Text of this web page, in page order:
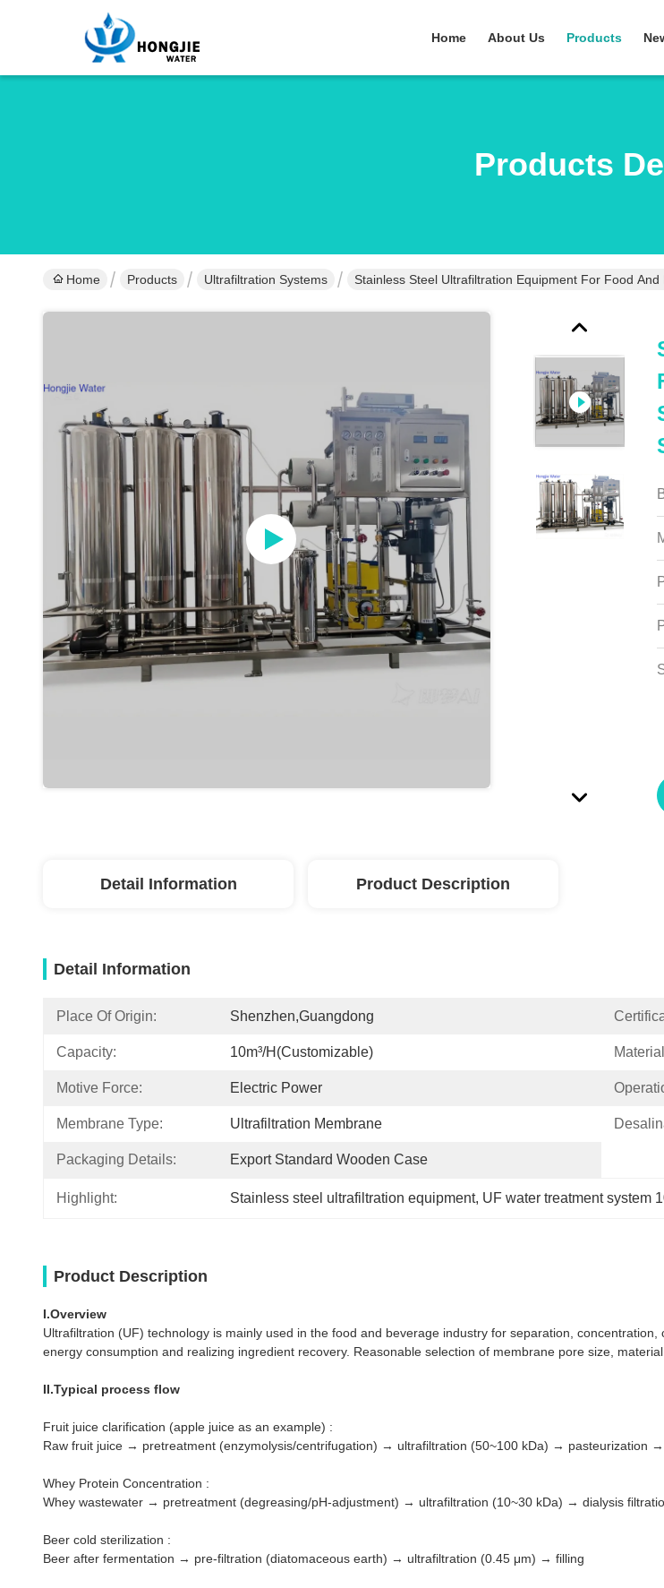
Home About Us Products
Products
Home Products Ultrafiltration Systems
Detail Information Product Description
Detail Information
Place Of Origin: Shenzhen,Guangdong
Capacity: 10m³/h(Customizable)
Motive Force: Electric Power
Membrane Type: Ultrafiltration Membrane
Packaging Details: Export Standard Wooden Case
Highlight: Stainless steel ultrafiltration equipment, UF water treatment system
Product Description
I.Overview
Ultrafiltration (UF) technology is mainly used in the food and beverage industry for separation,
energy consumption and realizing ingredient recovery. Reasonable selection of membrane pore size,
II.Typical process flow
Fruit juice clarification (apple juice as an example) :
Raw fruit juice → pretreatment (enzymolysis/centrifugation) → ultrafiltration (50~100 kDa) → pasteurization
Whey Protein Concentration :
Whey wastewater → pretreatment (degreasing/pH-adjustment) → ultrafiltration (10~30 kDa) → dialysis
Beer cold sterilization :
Beer after fermentation → pre-filtration (diatomaceous earth) → ultrafiltration (0.45 μm) → filling